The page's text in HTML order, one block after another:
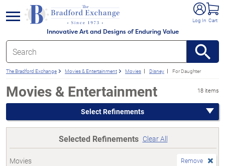
Innovative Art and Designs of Enduring Value
Log In Cart
menu
The Bradford Exchange Movies & Entertainment Movies Disney For Daughter
Movies & Entertainment 18 items
Select Refinements
Selected Refinements Clear All
Movies Remove